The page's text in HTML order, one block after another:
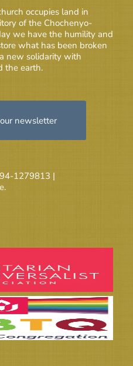
occupies land in
of the Chochenyo-
we have the humility and
what has been broken
new solidarity with
the earth.
newsletter
1279813 |